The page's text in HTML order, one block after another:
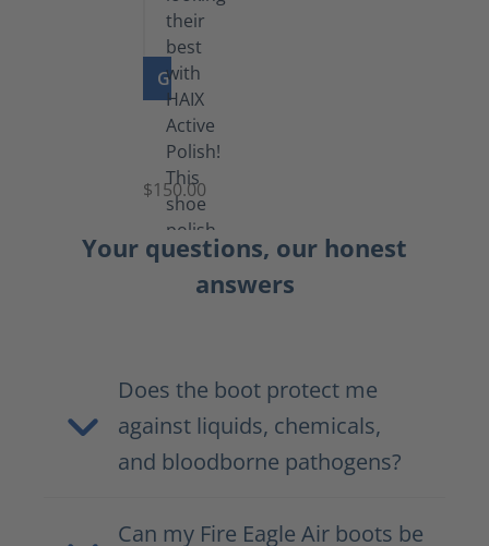
GO TO PRODUCT
Shoe
Polish
Black
(5.5
lb)
$150.00
Your questions, our honest
answers
Does the boot protect me
against liquids, chemicals,
and bloodborne pathogens?
Can my Fire Eagle Air boots be